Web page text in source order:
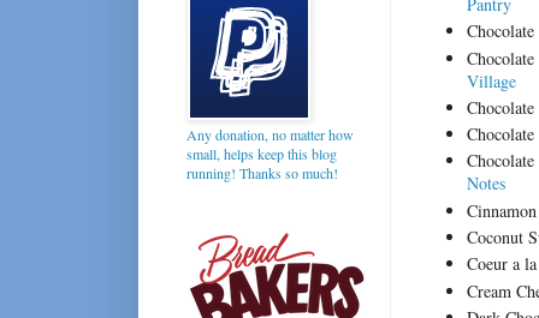
Village
Notes
Coconut
Coeur a
Cream
Any donation, no matter how
small, helps keep this blog
running! Thanks so much!